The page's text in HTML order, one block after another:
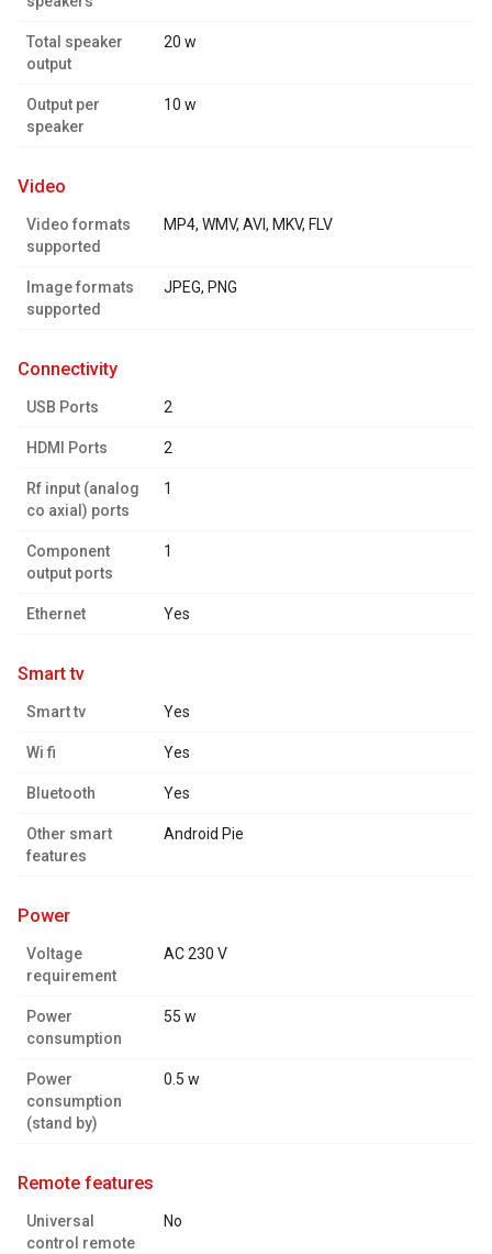
Total speaker
output
20 w
Output per
speaker
10 w
video
Video formats
supported
MP4, WMV, AVI, MKV, FLV
Image formats
supported
JPEG, PNG
connectivity
USB Ports 2
HDMI Ports 2
Rf input (analog
co axial) ports
1
Component
output ports
1
Ethernet Yes
smart tv
Smart tv Yes
Wi fi Yes
Bluetooth Yes
Other smart
features
Android Pie
power
Voltage
requirement
AC 230 V
Power
consumption
55 w
Power
consumption
(stand by)
0.5 w
remote features
Universal
control remote
No